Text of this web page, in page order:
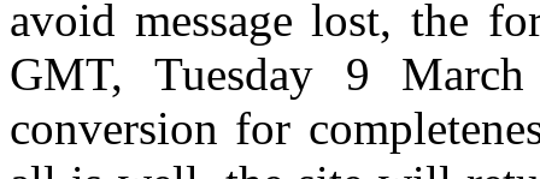
avoid message lost, the
GMT, Tuesday 9
conversion for